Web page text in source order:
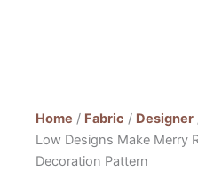
Home / Fabric / Designer
Low Designs Make Merry
Decoration Pattern